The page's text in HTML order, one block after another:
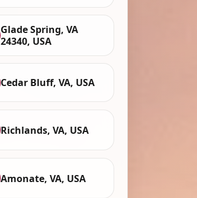
Glade Spring, VA
24340, USA
Cedar Bluff, VA, USA
Richlands, VA, USA
Amonate, VA, USA